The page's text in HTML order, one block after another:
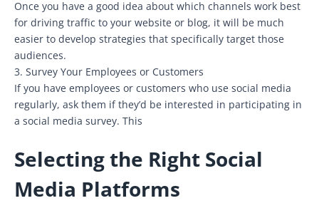
Once you have a good idea about which channels work best
for driving traffic to your website or blog, it will be much
easier to develop strategies that specifically target those
audiences.
3. Survey Your Employees or Customers
If you have employees or customers who use social media
regularly, ask them if they’d be interested in participating in
a social media survey. This
Selecting the Right Social
Media Platforms